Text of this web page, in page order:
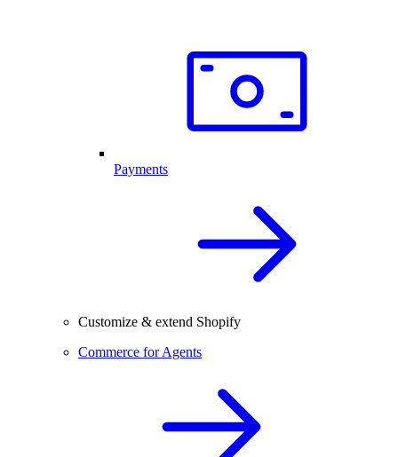
Payments
Customize & extend Shopify
Commerce for Agents